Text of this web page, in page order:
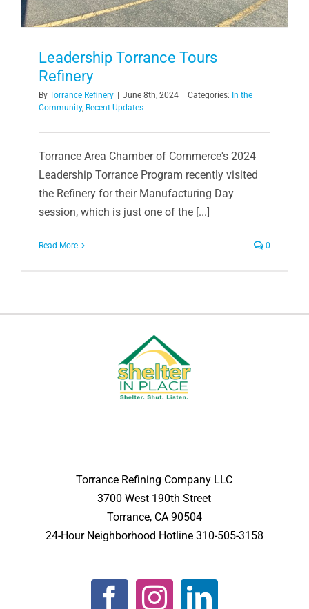
Leadership Torrance Tours
Refinery
By Torrance Refinery June 8th, 2024 Categories: In the
Community, Recent Updates
Torrance Area Chamber of Commerce's 2024
Leadership Torrance Program recently visited
the Refinery for their Manufacturing Day
session, which is just one of the [...]
Read More 0
Torrance Refining Company LLC
3700 West 190th Street
Torrance, CA 90504
24-Hour Neighborhood Hotline 310-505-3158